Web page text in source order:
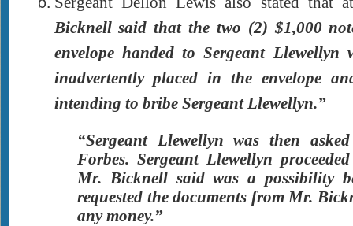
Bicknell said that the two (2) $1,000
envelope handed to Sergeant Llewellyn
inadvertently placed in the envelope
intending to bribe Sergeant Llewellyn.”
“Sergeant Llewellyn was then
Forbes. Sergeant Llewellyn
Mr. Bicknell said was a possibility
requested the documents from Mr.
any money.”